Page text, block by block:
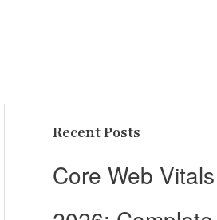
Recent Posts
Core Web